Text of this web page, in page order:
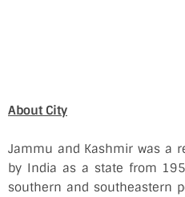
About City
Jammu and Kashmir was a
by India as a state from
southern and southeastern